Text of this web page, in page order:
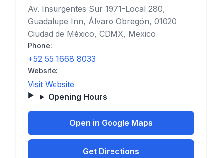
Av. Insurgentes Sur 1971-Local 280,
Guadalupe Inn, Álvaro Obregón, 01020
Ciudad de México, CDMX, Mexico
Phone:
+52 55 1668 8033
Website:
Visit Website
Opening Hours
Open in Google Maps
Get Directions